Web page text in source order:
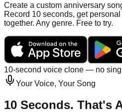
Create a custom anniversary
Record 10 seconds, get
together. Any genre. Free to try.
10-second voice clone — no
Your Voice, Your Song
10 Seconds. That's